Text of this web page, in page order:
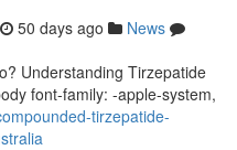
50 days ago
News
Understanding Tirzepatide
font-family: -apple-system,
tirzepatide-